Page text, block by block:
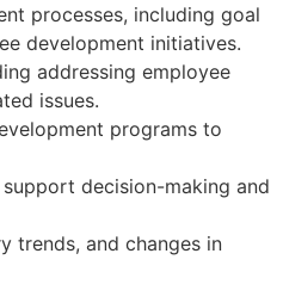
processes, including goal
development initiatives.
addressing employee
issues.
programs to
decision-making and
trends, and changes in